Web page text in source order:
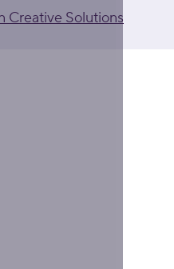
Creative Solutions